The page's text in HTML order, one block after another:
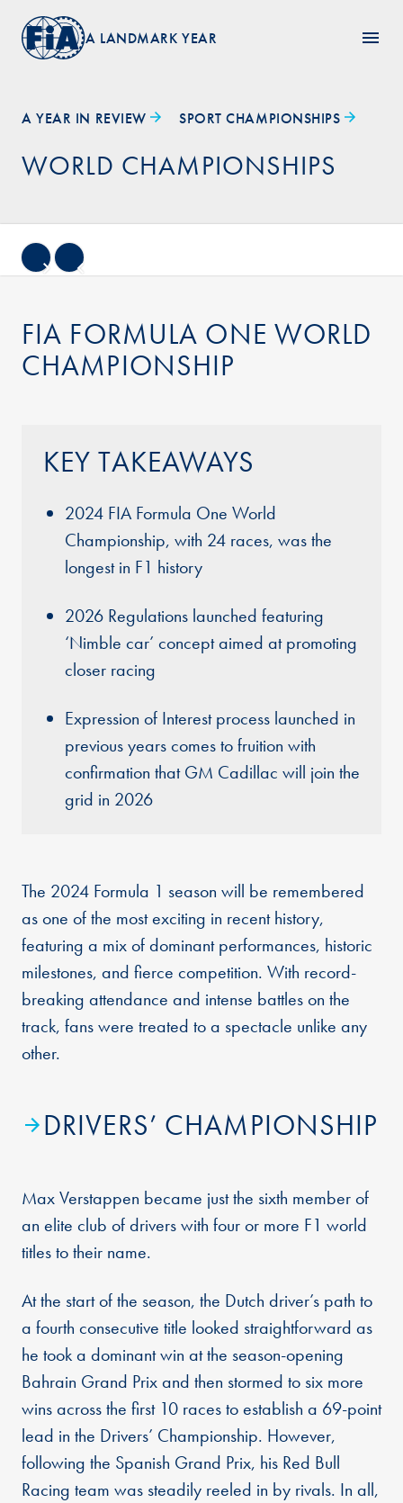
A LANDMARK YEAR
A YEAR IN REVIEW SPORT CHAMPIONSHIPS
WORLD CHAMPIONSHIPS
FIA FORMULA ONE WORLD
CHAMPIONSHIP
KEY TAKEAWAYS
2024 FIA Formula One World
Championship, with 24 races, was the
longest in F1 history
2026 Regulations launched featuring
‘Nimble car’ concept aimed at promoting
closer racing
Expression of Interest process launched in
previous years comes to fruition with
confirmation that GM Cadillac will join the
grid in 2026
The 2024 Formula 1 season will be remembered
as one of the most exciting in recent history,
featuring a mix of dominant performances, historic
milestones, and fierce competition. With record-
breaking attendance and intense battles on the
track, fans were treated to a spectacle unlike any
other.
DRIVERS’ CHAMPIONSHIP
Max Verstappen became just the sixth member of
an elite club of drivers with four or more F1 world
titles to their name.
At the start of the season, the Dutch driver’s path to
a fourth consecutive title looked straightforward as
he took a dominant win at the season-opening
Bahrain Grand Prix and then stormed to six more
wins across the first 10 races to establish a 69-point
lead in the Drivers’ Championship. However,
following the Spanish Grand Prix, his Red Bull
Racing team was steadily reeled in by rivals. In all,